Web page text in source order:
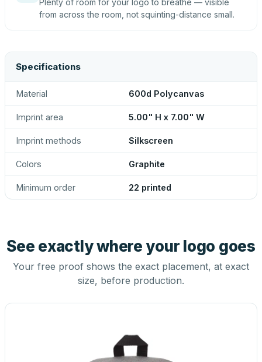
Plenty of room for your logo to breathe — visible
from across the room, not squinting-distance small.
Specifications
Material 600d Polycanvas
Imprint area 5.00" H x 7.00" W
Imprint methods Silkscreen
Colors Graphite
Minimum order 22 printed
See exactly where your logo goes
Your free proof shows the exact placement, at exact
size, before production.